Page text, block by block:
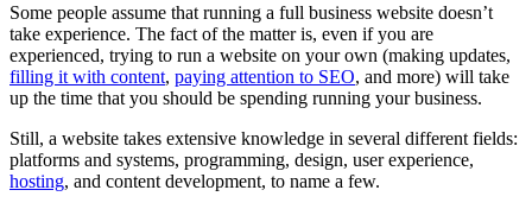
Some people assume that running a full business website doesn’t
take experience. The fact of the matter is, even if you are
experienced, trying to run a website on your own (making updates,
filling it with content, paying attention to SEO, and more) will take
up the time that you should be spending running your business.
Still, a website takes extensive knowledge in several different fields:
platforms and systems, programming, design, user experience,
hosting, and content development, to name a few.